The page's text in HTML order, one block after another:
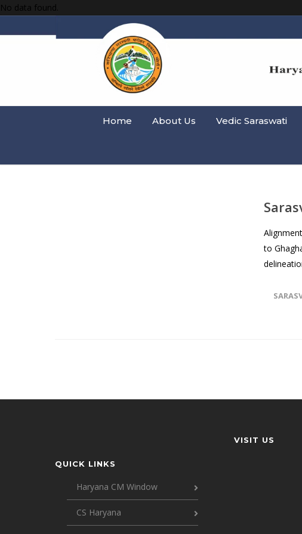
No data found.
Home About Us Vedic Saraswati
to
QUICK LINKS
Haryana CM Window
CS Haryana
VISIT US